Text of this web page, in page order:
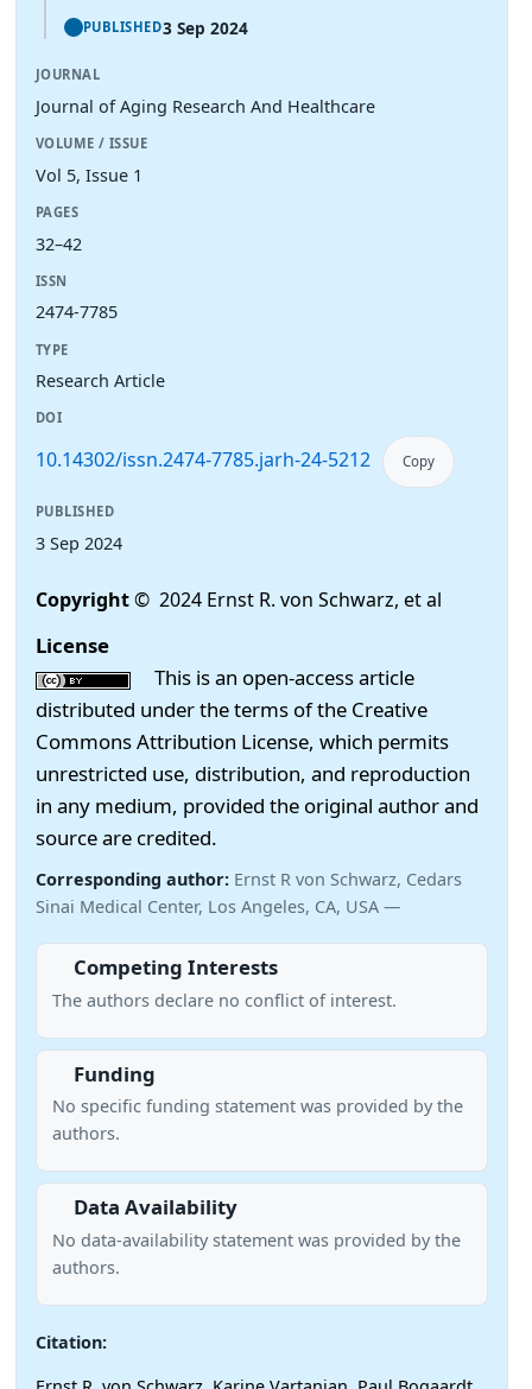
PUBLISHED3 Sep 2024
JOURNAL
Journal of Aging Research And Healthcare
VOLUME / ISSUE
Vol 5, Issue 1
PAGES
32–42
ISSN
2474-7785
TYPE
Research Article
DOI
10.14302/issn.2474-7785.jarh-24-5212 Copy
PUBLISHED
3 Sep 2024
Copyright© 2024 Ernst R. von Schwarz, et al
License
This is an open-access article
distributed under the terms of the Creative
Commons Attribution License, which permits
unrestricted use, distribution, and reproduction
in any medium, provided the original author and
source are credited.
Corresponding author: Ernst R von Schwarz, Cedars
Sinai Medical Center, Los Angeles, CA, USA —
Competing Interests
The authors declare no conflict of interest.
Funding
No specific funding statement was provided by the
authors.
Data Availability
No data-availability statement was provided by the
authors.
Citation: